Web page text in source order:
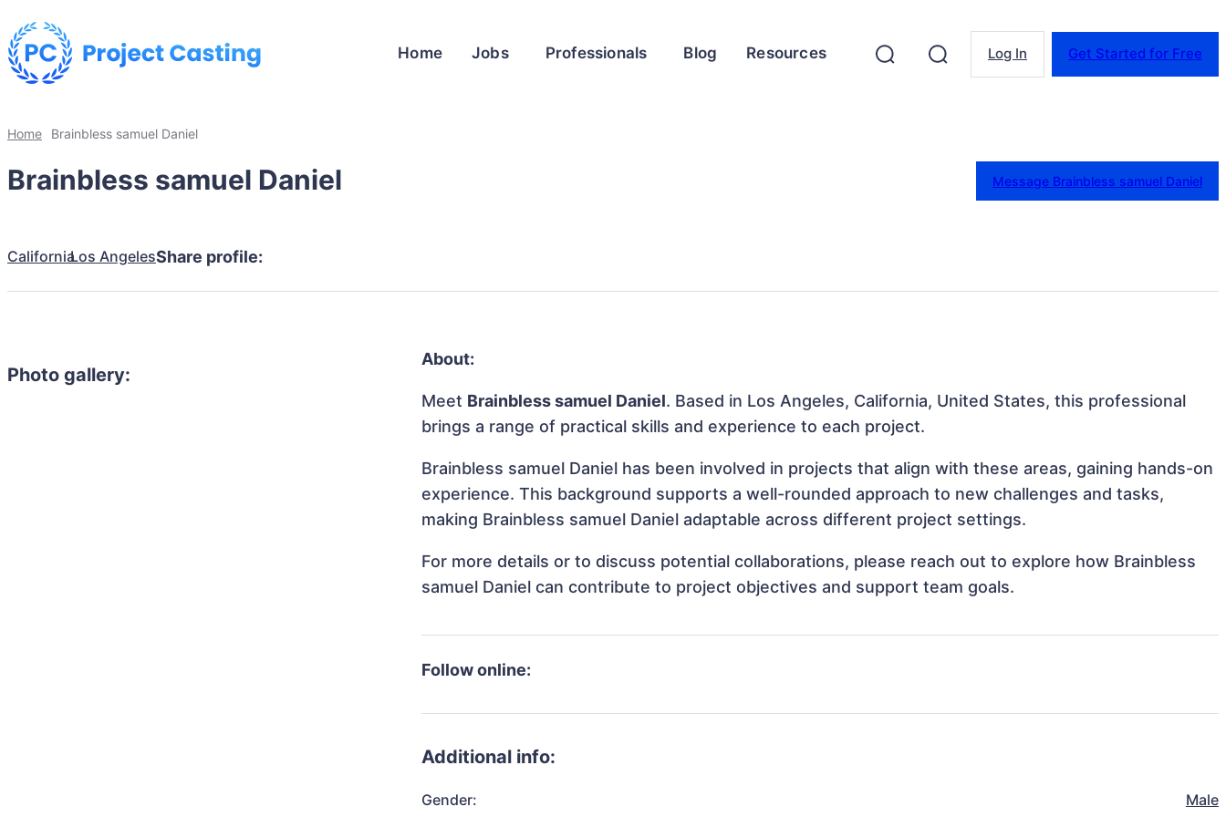
Home Jobs Professionals Blog Resources Log In Get Started for Free
Home Brainbless samuel Daniel
Brainbless samuel Daniel Message Brainbless samuel Daniel
CaliforniaLos AngelesShare profile:
Photo gallery:
About:
Meet Brainbless samuel Daniel. Based in Los Angeles, California, United States, this professional
brings a range of practical skills and experience to each project.
Brainbless samuel Daniel has been involved in projects that align with these areas, gaining hands-on
experience. This background supports a well-rounded approach to new challenges and tasks,
making Brainbless samuel Daniel adaptable across different project settings.
For more details or to discuss potential collaborations, please reach out to explore how Brainbless
samuel Daniel can contribute to project objectives and support team goals.
Follow online:
Additional info:
Gender: Male